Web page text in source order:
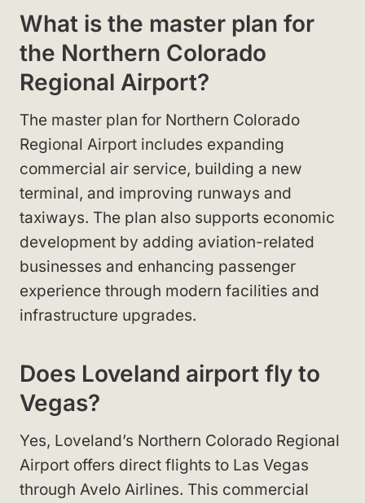
What is the master plan for
the Northern Colorado
Regional Airport?
The master plan for Northern Colorado
Regional Airport includes expanding
commercial air service, building a new
terminal, and improving runways and
taxiways. The plan also supports economic
development by adding aviation-related
businesses and enhancing passenger
experience through modern facilities and
infrastructure upgrades.
Does Loveland airport fly to
Vegas?
Yes, Loveland’s Northern Colorado Regional
Airport offers direct flights to Las Vegas
through Avelo Airlines. This commercial